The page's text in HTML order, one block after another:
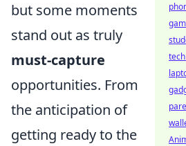
but some moments
stand out as truly
must-capture
opportunities. From
the anticipation of
getting ready to the